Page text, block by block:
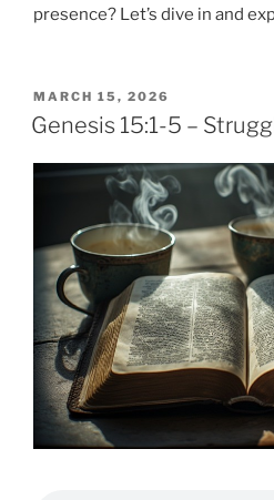
presence? Let’s dive in and
POSTED
ON
MARCH 15, 2026
Genesis 15:1-5 –